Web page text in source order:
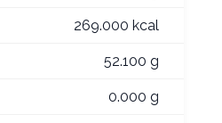
269.000 kcal
52.100 g
0.000 g